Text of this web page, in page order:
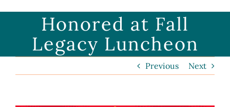
Honored at Fall
Legacy Luncheon
Previous Next